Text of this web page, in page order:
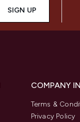
SIGN UP
COMPANY
Terms &
Privacy Policy